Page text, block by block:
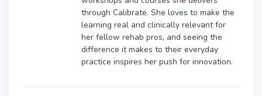
through Calibrate. She loves to make the
learning real and clinically relevant for
her fellow rehab pros, and seeing the
difference it makes to their everyday
practice inspires her push for innovation.